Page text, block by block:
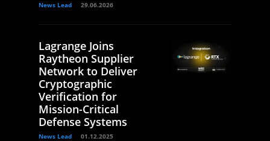
News Lead 29.06.2026
Lagrange Joins
Raytheon Supplier
Network to Deliver
Cryptographic
Verification for
Mission-Critical
Defense Systems
News Lead 01.12.2025